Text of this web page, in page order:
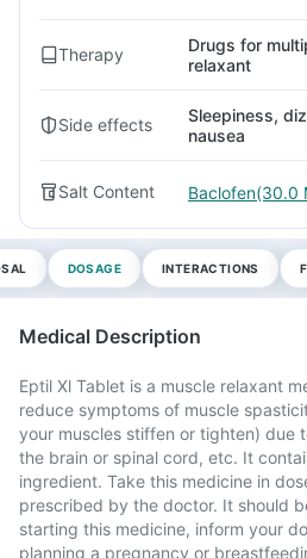
Therapy
Drugs for
relaxant
Side effects
Sleepiness,
nausea
Salt Content Baclofen(30.0
DOSAGE INTERACTIONS
Medical Description
Eptil Xl Tablet is a muscle relaxant
reduce symptoms of muscle
your muscles stiffen or tighten) due
the brain or spinal cord, etc. It
ingredient. Take this medicine in
prescribed by the doctor. It should
starting this medicine, inform your
planning a pregnancy or